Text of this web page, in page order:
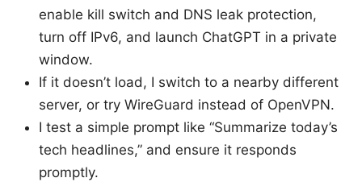
enable kill switch and DNS leak protection,
turn off IPv6, and launch ChatGPT in a private
window.
If it doesn’t load, I switch to a nearby different
server, or try WireGuard instead of OpenVPN.
I test a simple prompt like “Summarize today’s
tech headlines,” and ensure it responds
promptly.